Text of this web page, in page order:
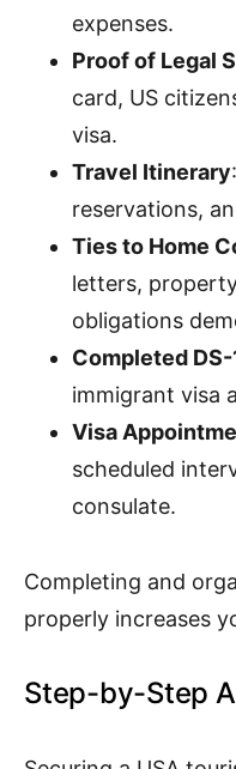
expenses.
Proof of Legal
card, US
visa.
Travel Itinerary
reservations,
Ties to Home
letters,
obligations
Completed
immigrant visa
Visa
scheduled
consulate.
Completing and
properly increases
Step-by-Step